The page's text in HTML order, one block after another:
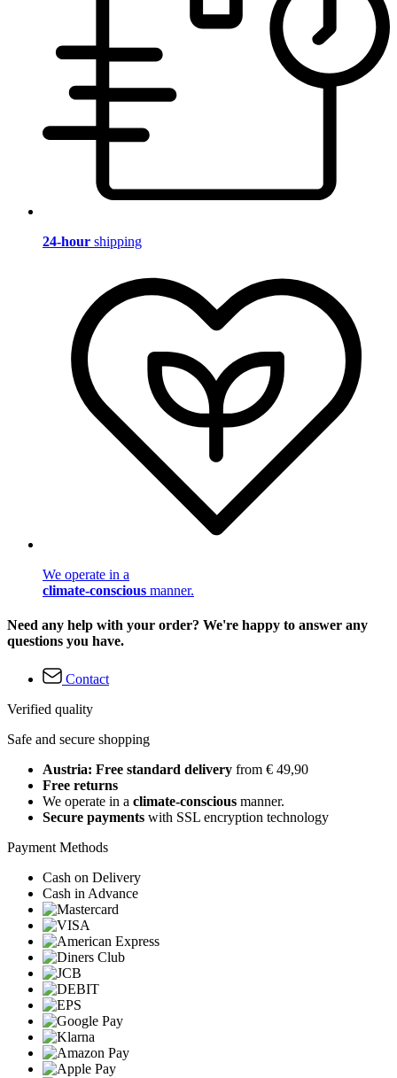
24-hour shipping
We operate in a
climate-conscious manner.
Need any help with your order? We're happy to answer any
questions you have.
Contact
Verified quality
Safe and secure shopping
Austria: Free standard delivery from € 49,90
Free returns
We operate in a climate-conscious manner.
Secure payments with SSL encryption technology
Payment Methods
Cash on Delivery
Cash in Advance